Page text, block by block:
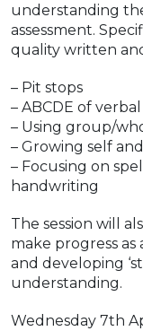
understanding
assessment.
quality written
– Pit stops
– ABCDE of
– Using group/
– Growing self
– Focusing on
handwriting
The session will
make progress
and developing
understanding.
Wednesday 7th